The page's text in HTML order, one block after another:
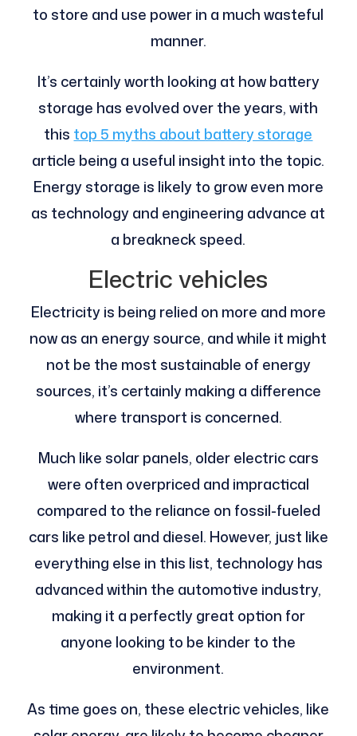
to store and use power in a much wasteful
manner.
It’s certainly worth looking at how battery
storage has evolved over the years, with
this top 5 myths about battery storage
article being a useful insight into the topic.
Energy storage is likely to grow even more
as technology and engineering advance at
a breakneck speed.
Electric vehicles
Electricity is being relied on more and more
now as an energy source, and while it might
not be the most sustainable of energy
sources, it’s certainly making a difference
where transport is concerned.
Much like solar panels, older electric cars
were often overpriced and impractical
compared to the reliance on fossil-fueled
cars like petrol and diesel. However, just like
everything else in this list, technology has
advanced within the automotive industry,
making it a perfectly great option for
anyone looking to be kinder to the
environment.
As time goes on, these electric vehicles, like